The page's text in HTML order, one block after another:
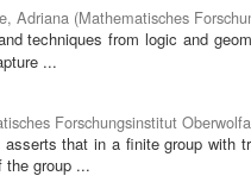
Adriana (Mathematisches
techniques from logic and
...
Forschungsinstitut
that in a finite group with
the group ...